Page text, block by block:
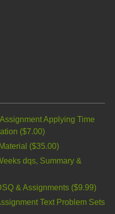
Applying Time
($7.00)
($35.00)
dqs, Summary &
& Assignments ($9.99)
Text Problem Sets